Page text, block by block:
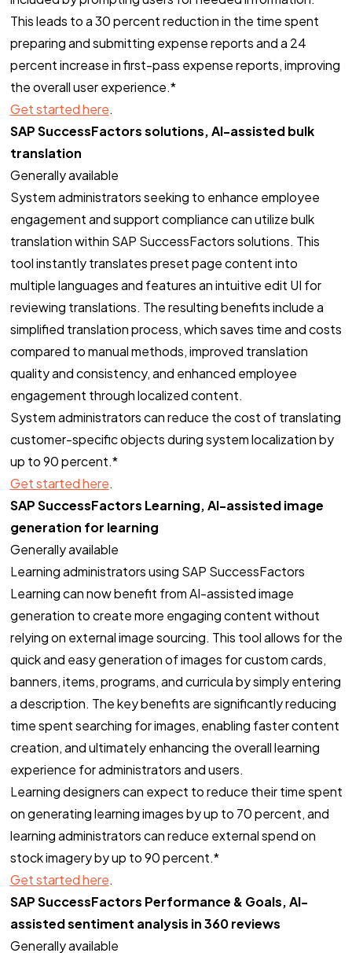
This leads to a 30 percent reduction in the time spent
preparing and submitting expense reports and a 24
percent increase in first-pass expense reports, improving
the overall user experience.*
Get started here.
SAP SuccessFactors solutions, AI-assisted bulk
translation
Generally available
System administrators seeking to enhance employee
engagement and support compliance can utilize bulk
translation within SAP SuccessFactors solutions. This
tool instantly translates preset page content into
multiple languages and features an intuitive edit UI for
reviewing translations. The resulting benefits include a
simplified translation process, which saves time and costs
compared to manual methods, improved translation
quality and consistency, and enhanced employee
engagement through localized content.
System administrators can reduce the cost of translating
customer-specific objects​ during system localization by
up to 90 percent.*
Get started here.
SAP SuccessFactors Learning, AI-assisted image
generation for learning
Generally available
Learning administrators using SAP SuccessFactors
Learning can now benefit from AI-assisted image
generation to create more engaging content without
relying on external image sourcing. This tool allows for the
quick and easy generation of images for custom cards,
banners, items, programs, and curricula by simply entering
a description. The key benefits are significantly reducing
time spent searching for images, enabling faster content
creation, and ultimately enhancing the overall learning
experience for administrators and users.
Learning designers can expect to reduce their time spent
on generating learning images by up to 70 percent, and
learning administrators can reduce external spend on
stock imagery by up to 90 percent.*
Get started here.
SAP SuccessFactors Performance & Goals, AI-
assisted sentiment analysis in 360 reviews
Generally available